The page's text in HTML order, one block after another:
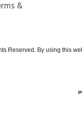
&
Reserved. By using this